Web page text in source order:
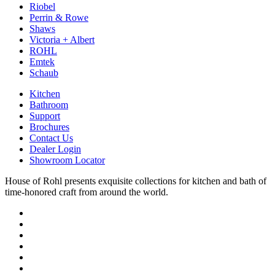
Riobel
Perrin & Rowe
Shaws
Victoria + Albert
ROHL
Emtek
Schaub
Kitchen
Bathroom
Support
Brochures
Contact Us
Dealer Login
Showroom Locator
House of Rohl presents exquisite collections for kitchen and bath of
time-honored craft from around the world.